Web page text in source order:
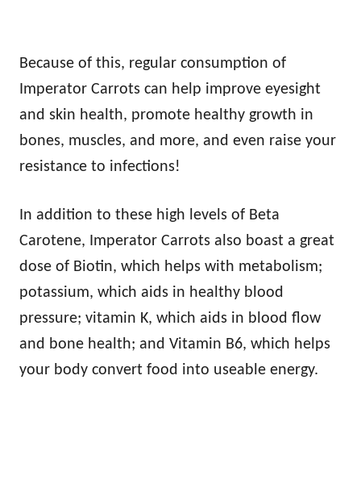
Because of this, regular consumption of
Imperator Carrots can help improve eyesight
and skin health, promote healthy growth in
bones, muscles, and more, and even raise your
resistance to infections!
In addition to these high levels of Beta
Carotene, Imperator Carrots also boast a great
dose of Biotin, which helps with metabolism;
potassium, which aids in healthy blood
pressure; vitamin K, which aids in blood flow
and bone health; and Vitamin B6, which helps
your body convert food into useable energy.